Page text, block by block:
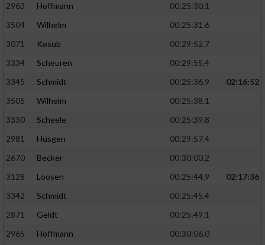
2963
Hoffmann
00:25:30.1
3504
Wilhelm
00:25:31.6
3071
Kosub
00:29:52.7
3334
Scheuren
00:29:55.4
3345
Schmidt 00:25:36.9
02:16:52
3505
Wilhelm
00:25:38.1
3330
Scheele
00:25:39.8
2981
Hüsgen
00:29:57.4
2670
Becker
00:30:00.2
3128
Loosen 00:25:44.9
02:17:36
3342
Schmidt
00:25:45.4
2871
Geldt
00:25:49.1
2965
Hoffmann
00:30:06.0